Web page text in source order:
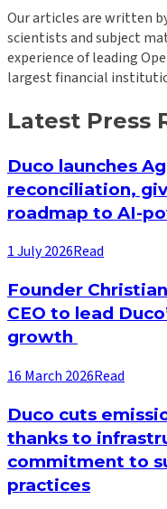
Our articles are written
scientists and subject
experience of leading
largest financial
Latest Press
Duco launches
reconciliation,
roadmap to AI-
1 July 2026Read
Founder
CEO to lead
growth
16 March 2026Read
Duco cuts
thanks to
commitment to
practices